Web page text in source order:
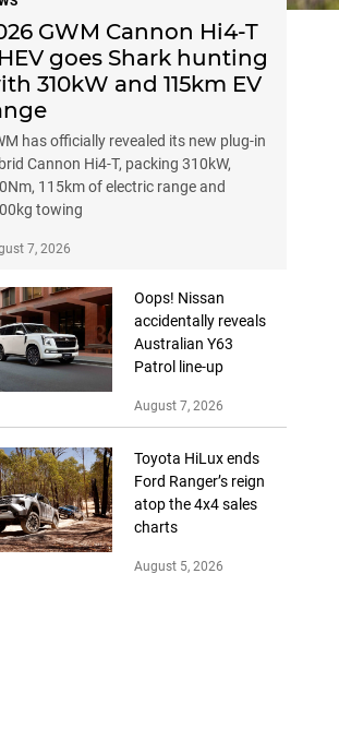
GWM Cannon Hi4-T
goes Shark hunting
310kW and 115km EV
has officially revealed its new plug-in
Cannon Hi4-T, packing 310kW,
115km of electric range and
towing
7, 2026
Oops! Nissan
accidentally reveals
Australian Y63
Patrol line-up
August 7, 2026
Toyota HiLux ends
Ford Ranger’s reign
atop the 4x4 sales
charts
August 5, 2026